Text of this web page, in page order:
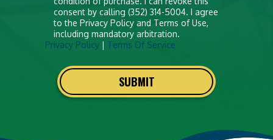
consent by calling (352) 314-5004. I agree
to the Privacy Policy and Terms of Use,
including mandatory arbitration.
Privacy Policy | Terms Of Service
SUBMIT